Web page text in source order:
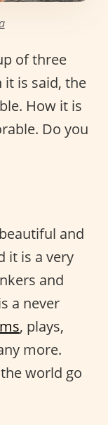
of three
is said, the
How it is
Do you
and
it is a very
and
a never
, plays,
more.
world go